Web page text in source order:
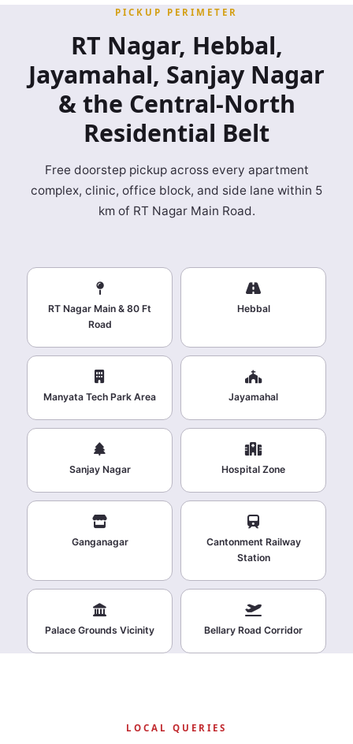
PICKUP PERIMETER
RT Nagar, Hebbal,
Jayamahal, Sanjay Nagar
& the Central‑North
Residential Belt
Free doorstep pickup across every apartment
complex, clinic, office block, and side lane within 5
km of RT Nagar Main Road.
RT Nagar Main & 80 Ft
Road
Hebbal
Manyata Tech Park Area Jayamahal
Sanjay Nagar Hospital Zone
Ganganagar
Cantonment Railway
Station
Palace Grounds Vicinity Bellary Road Corridor
LOCAL QUERIES